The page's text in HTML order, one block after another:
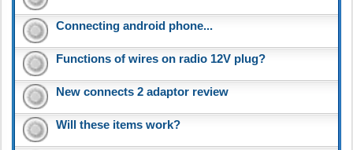
Connecting android phone...
Functions of wires on radio 12V plug?
New connects 2 adaptor review
Will these items work?